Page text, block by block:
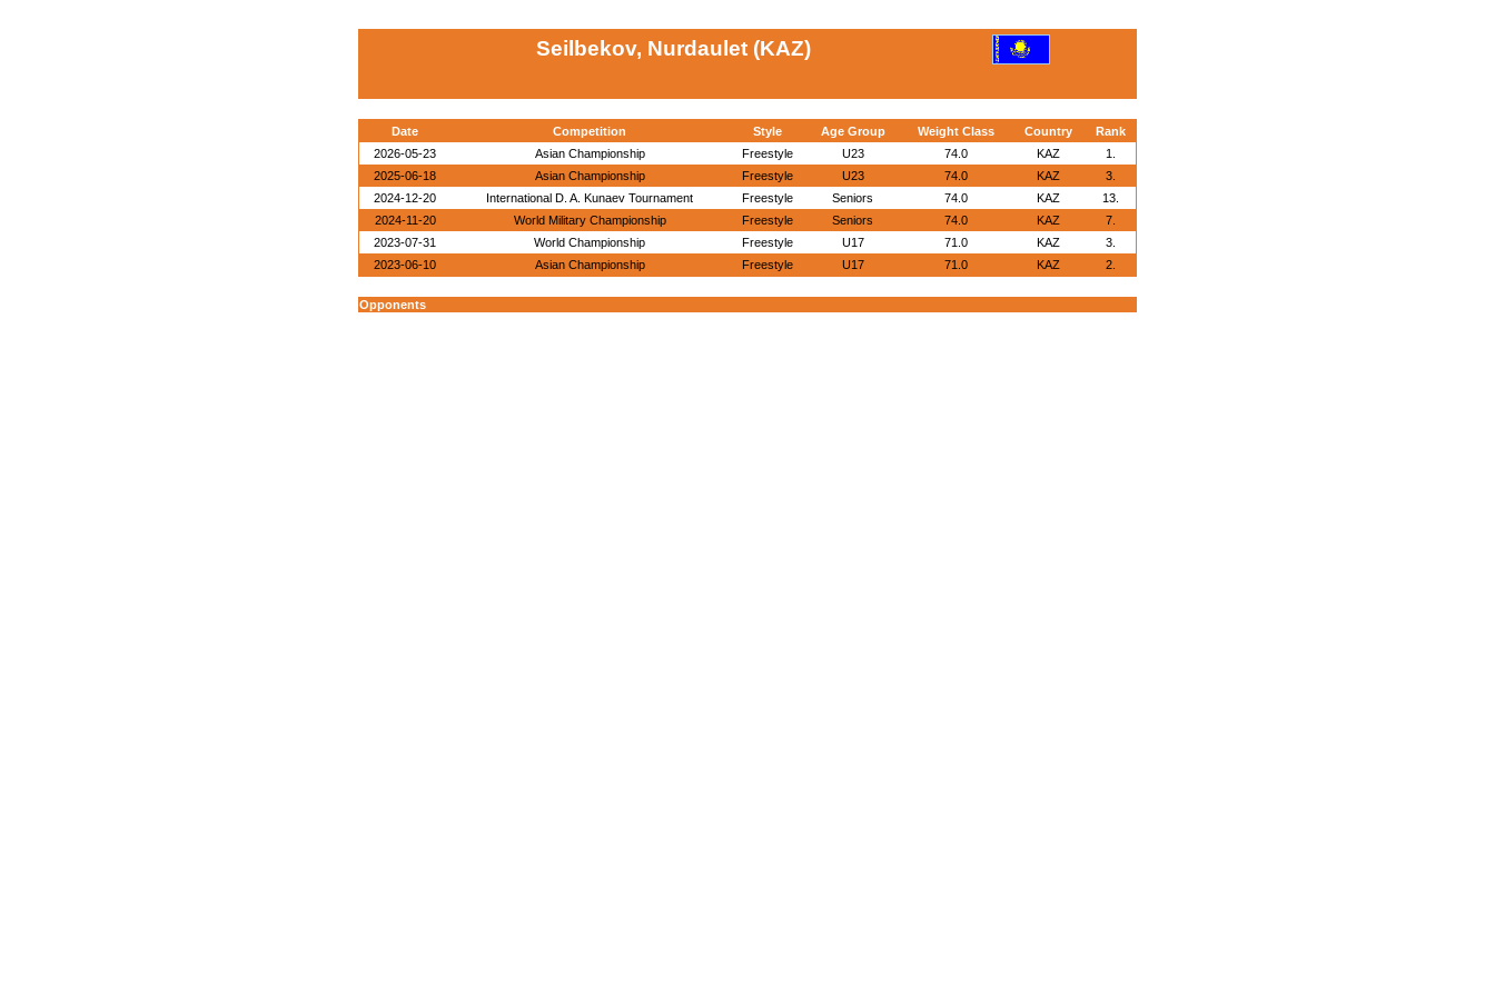
Seilbekov, Nurdaulet (KAZ)
Date Competition Style Age Group Weight Class Country
Rank
2026-05-23
Asian Championship Freestyle U23 74.0 KAZ
1.
2025-06-18
Asian Championship Freestyle U23 74.0 KAZ
3.
2024-12-20
International D. A. Kunaev Tournament Freestyle Seniors 74.0 KAZ
13.
2024-11-20
World Military Championship Freestyle Seniors 74.0 KAZ
7.
2023-07-31
World Championship Freestyle U17 71.0 KAZ
3.
2023-06-10
Asian Championship Freestyle U17 71.0 KAZ 2.
Opponents